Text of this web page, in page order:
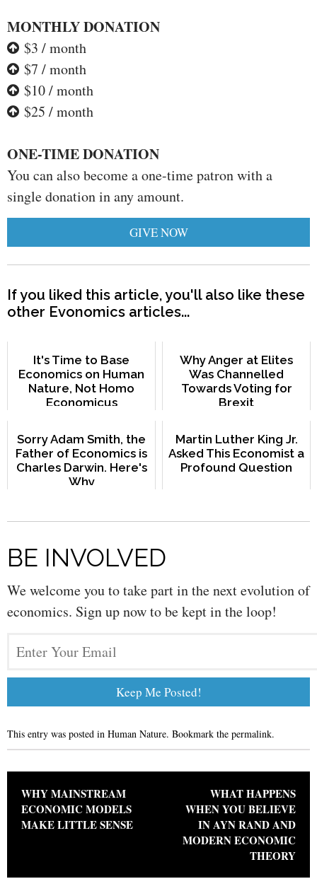
MONTHLY DONATION
$3 / month
$7 / month
$10 / month
$25 / month
ONE-TIME DONATION
You can also become a one-time patron with a
single donation in any amount.
GIVE NOW
If you liked this article, you'll also like these
other Evonomics articles...
It's Time to Base
Economics on Human
Nature, Not Homo
Economicus
Why Anger at Elites
Was Channelled
Towards Voting for
Brexit
Sorry Adam Smith, the
Father of Economics is
Charles Darwin. Here's
Why
Martin Luther King Jr.
Asked This Economist a
Profound Question
BE INVOLVED
We welcome you to take part in the next evolution of
economics. Sign up now to be kept in the loop!
This entry was posted in Human Nature. Bookmark the permalink.
Post navigation
WHY MAINSTREAM
ECONOMIC MODELS
MAKE LITTLE SENSE
WHAT HAPPENS
WHEN YOU BELIEVE
IN AYN RAND AND
MODERN ECONOMIC
THEORY